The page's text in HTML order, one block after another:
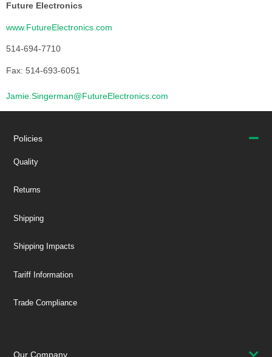
Future Electronics
www.FutureElectronics.com
514-694-7710
Fax: 514-693-6051
Jamie.Singerman@FutureElectronics.com
Policies
Quality
Returns
Shipping
Shipping Impacts
Tariff Information
Trade Compliance
Our Company